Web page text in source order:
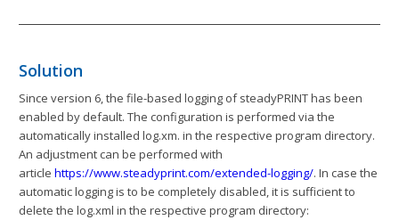
Solution
Since version 6, the file-based logging of steadyPRINT has been
enabled by default. The configuration is performed via the
automatically installed log.xm. in the respective program directory.
An adjustment can be performed with
article https://www.steadyprint.com/extended-logging/. In case the
automatic logging is to be completely disabled, it is sufficient to
delete the log.xml in the respective program directory: